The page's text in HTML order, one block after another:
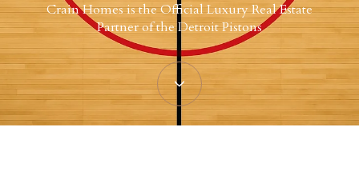
Crain Homes is the Official Luxury Real Estate
Partner of the Detroit Pistons